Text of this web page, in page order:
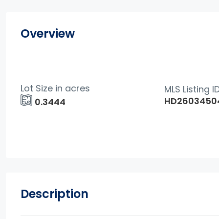
Overview
0.3444
Lot Size in acres
MLS Listing
Description